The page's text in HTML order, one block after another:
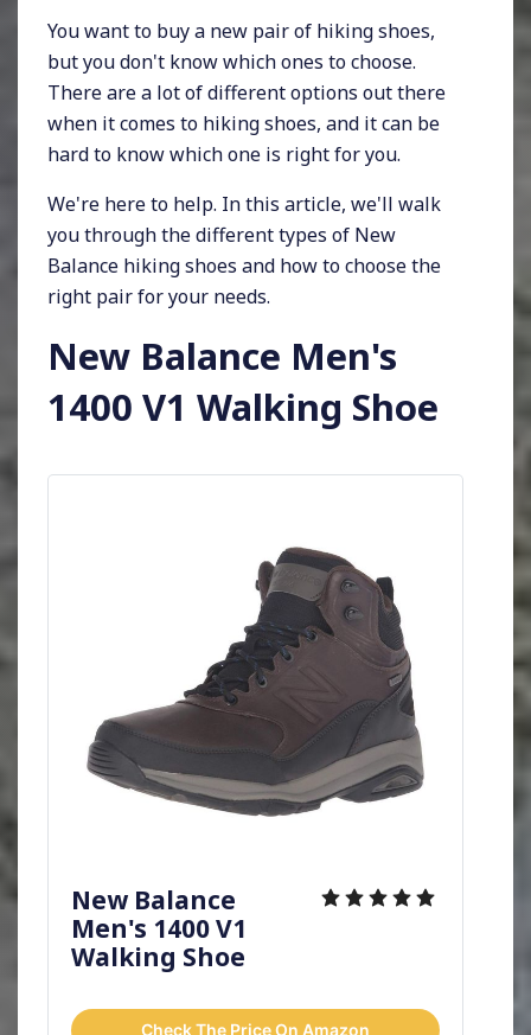
You want to buy a new pair of hiking shoes,
but you don't know which ones to choose.
There are a lot of different options out there
when it comes to hiking shoes, and it can be
hard to know which one is right for you.
We're here to help. In this article, we'll walk
you through the different types of New
Balance hiking shoes and how to choose the
right pair for your needs.
New Balance Men's
1400 V1 Walking Shoe
New Balance
Men's 1400 V1
Walking Shoe
Check The Price On Amazon